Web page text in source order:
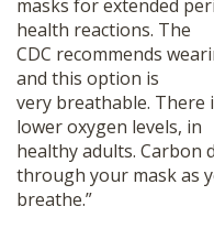
masks for extended
health reactions. The
CDC recommends
and this option is
very breathable. There
lower oxygen levels, in
healthy adults. Carbon
through your mask as
breathe.”